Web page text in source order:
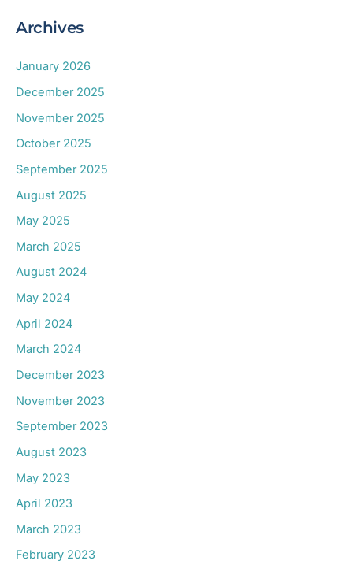
Archives
January 2026
December 2025
November 2025
October 2025
September 2025
August 2025
May 2025
March 2025
August 2024
May 2024
April 2024
March 2024
December 2023
November 2023
September 2023
August 2023
May 2023
April 2023
March 2023
February 2023